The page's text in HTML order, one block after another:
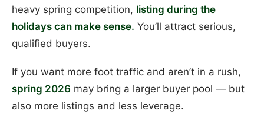
heavy spring competition, listing during the
holidays can make sense. You’ll attract serious,
qualified buyers.
If you want more foot traffic and aren’t in a rush,
spring 2026 may bring a larger buyer pool — but
also more listings and less leverage.